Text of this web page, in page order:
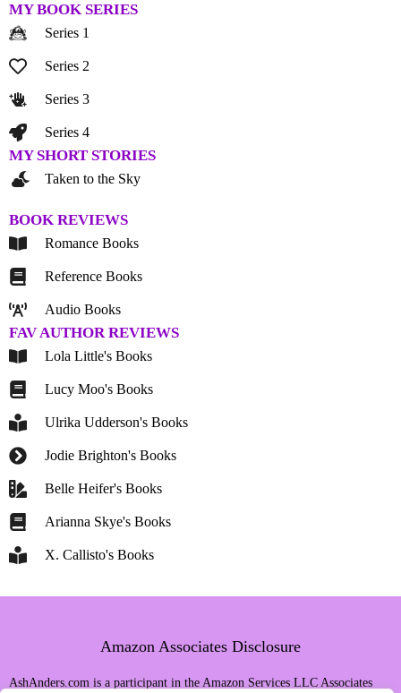
MY BOOK SERIES
Series 1
Series 2
Series 3
Series 4
MY SHORT STORIES
Taken to the Sky
BOOK REVIEWS
Romance Books
Reference Books
Audio Books
FAV AUTHOR REVIEWS
Lola Little's Books
Lucy Moo's Books
Ulrika Udderson's Books
Jodie Brighton's Books
Belle Heifer's Books
Arianna Skye's Books
X. Callisto's Books
Amazon Associates Disclosure
AshAnders.com is a participant in the Amazon Services LLC Associates